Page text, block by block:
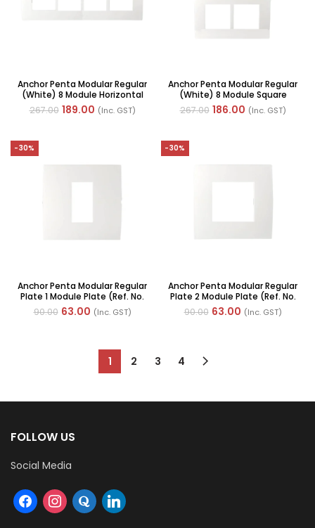
Anchor Penta Modular Regular
(White) 8 Module Horizontal
Plate (Ref. No. 65908)
267.00 189.00 (Inc. GST)
Anchor Penta Modular Regular
(White) 8 Module Square
Plate (Ref. No. 65988)
267.00 186.00 (Inc. GST)
-30%
Anchor Penta Modular Regular
Plate 1 Module Plate (Ref. No.
65901)
90.00 63.00 (Inc. GST)
-30%
Anchor Penta Modular Regular
Plate 2 Module Plate (Ref. No.
65902)
90.00 63.00 (Inc. GST)
1 2 3 4
FOLLOW US
Social Media